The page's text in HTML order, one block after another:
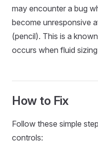
may encounter a bug
become unresponsive
(pencil). This is a
occurs when fluid
How to Fix
Follow these simple
controls: